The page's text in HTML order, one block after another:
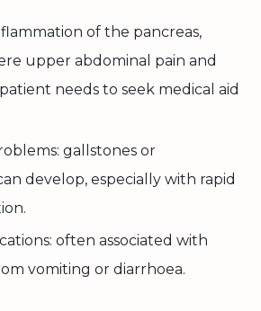
of the pancreas,
upper abdominal pain and
needs to seek medical aid
gallstones or
develop, especially with rapid
often associated with
vomiting or diarrhoea.